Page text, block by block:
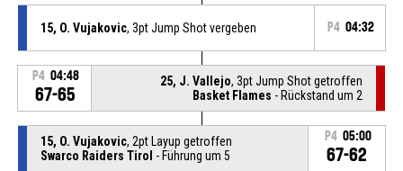
15, O. Vujakovic, 3pt Jump Shot vergeben P4 04:32
P4 04:48
67-65
25, J. Vallejo, 3pt Jump Shot getroffen
Basket Flames - Rückstand um 2
15, O. Vujakovic, 2pt Layup getroffen
Swarco Raiders Tirol - Führung um 5
P4 05:00
67-62